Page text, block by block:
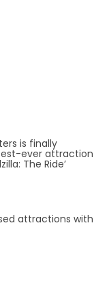
GOLD RIVER
is finally
ever attraction
The Ride’
attractions with